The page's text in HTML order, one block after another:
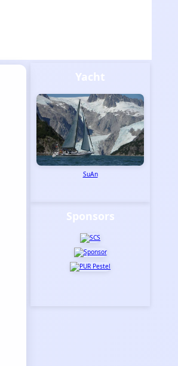
Yacht
SuAn
Sponsors